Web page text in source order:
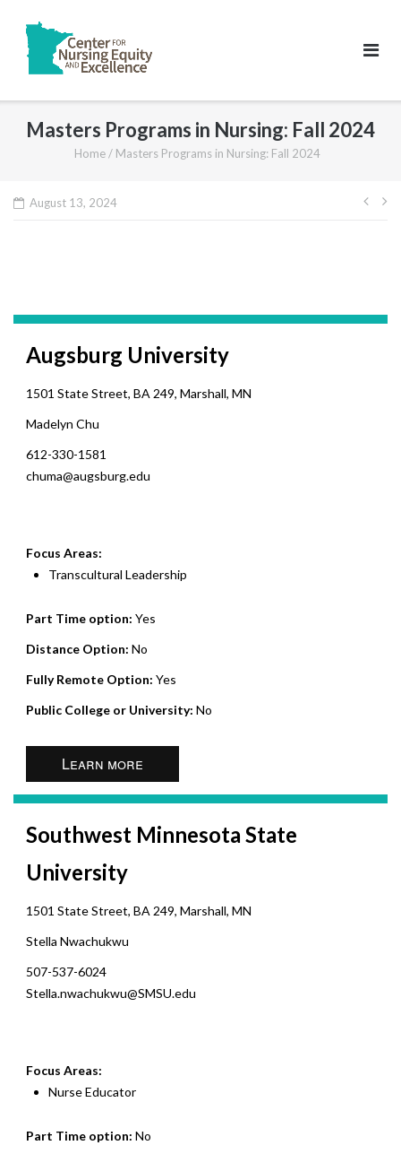
content
Masters Programs in Nursing: Fall 2024
Home / Masters Programs in Nursing: Fall 2024
August 13, 2024
Augsburg University
1501 State Street, BA 249, Marshall, MN
Madelyn Chu
612-330-1581
chuma@augsburg.edu
Focus Areas:
Transcultural Leadership
Part Time option: Yes
Distance Option: No
Fully Remote Option: Yes
Public College or University: No
Learn more
Southwest Minnesota State
University
1501 State Street, BA 249, Marshall, MN
Stella Nwachukwu
507-537-6024
Stella.nwachukwu@SMSU.edu
Focus Areas:
Nurse Educator
Part Time option: No